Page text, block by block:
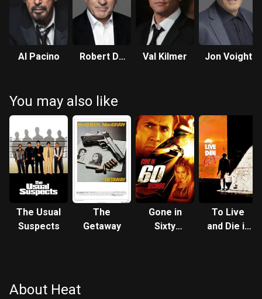
Al Pacino
Robert De
Val Kilmer Jon Voight
You may also like
The Usual
Suspects
The
Getaway
Gone in
Sixty
To Live
and Die in
About Heat